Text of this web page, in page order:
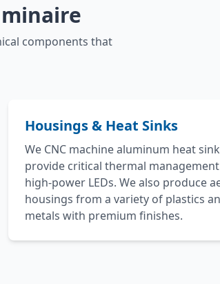
components that
Housings & Heat Sinks
We CNC machine aluminum heat
provide critical thermal
high-power LEDs. We also produce
housings from a variety of plastics
metals with premium finishes.